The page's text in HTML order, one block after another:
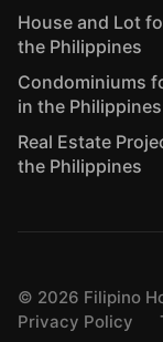
House and Lot
the Philippines
Condominiums
in the Philippines
Real Estate
the Philippines
© 2026 Filipino
Privacy Policy